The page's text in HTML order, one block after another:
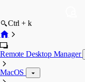
Ctrl + k
Remote Desktop Manager
MacOS